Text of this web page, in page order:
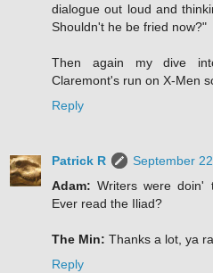
dialogue out loud and
Shouldn't he be fried now?"
Then again my dive
Claremont's run on X-Men
Reply
Patrick R
September
Adam: Writers were doin'
Ever read the Iliad?
The Min: Thanks a lot, ya
Reply